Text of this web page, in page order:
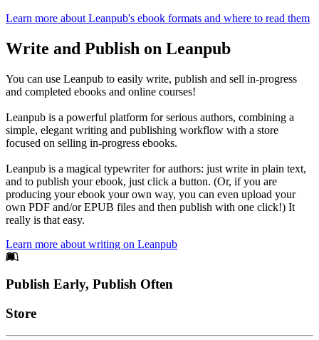
Learn more about Leanpub's ebook formats and where to read them
Write and Publish on Leanpub
You can use Leanpub to easily write, publish and sell in-progress
and completed ebooks and online courses!
Leanpub is a powerful platform for serious authors, combining a
simple, elegant writing and publishing workflow with a store
focused on selling in-progress ebooks.
Leanpub is a magical typewriter for authors: just write in plain text,
and to publish your ebook, just click a button. (Or, if you are
producing your ebook your own way, you can even upload your
own PDF and/or EPUB files and then publish with one click!) It
really is that easy.
Learn more about writing on Leanpub
Footer
Publish Early, Publish Often
Links
Store